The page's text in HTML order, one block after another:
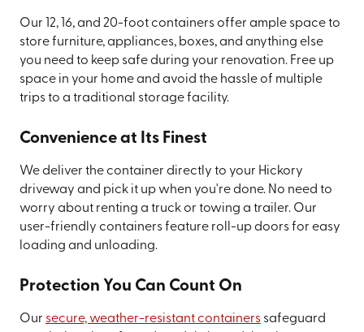
Our 12, 16, and 20-foot containers offer ample space to
store furniture, appliances, boxes, and anything else
you need to keep safe during your renovation. Free up
space in your home and avoid the hassle of multiple
trips to a traditional storage facility.
Convenience at Its Finest
We deliver the container directly to your Hickory
driveway and pick it up when you're done. No need to
worry about renting a truck or towing a trailer. Our
user-friendly containers feature roll-up doors for easy
loading and unloading.
Protection You Can Count On
Our secure, weather-resistant containerssafeguard